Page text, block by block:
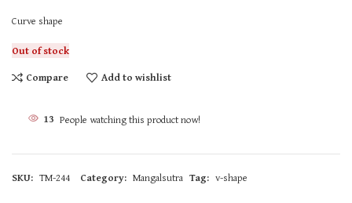
Curve shape
Out of stock
Compare
Add to wishlist
13 People watching this product now!
SKU: TM-244 Category: Mangalsutra Tag: v-shape